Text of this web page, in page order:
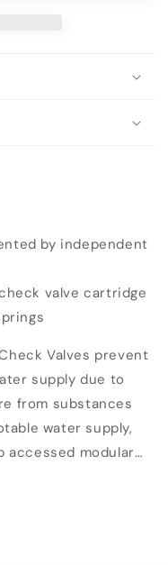
by independent
valve cartridge
Valves prevent
supply due to
from substances
water supply,
accessed modular
springs,